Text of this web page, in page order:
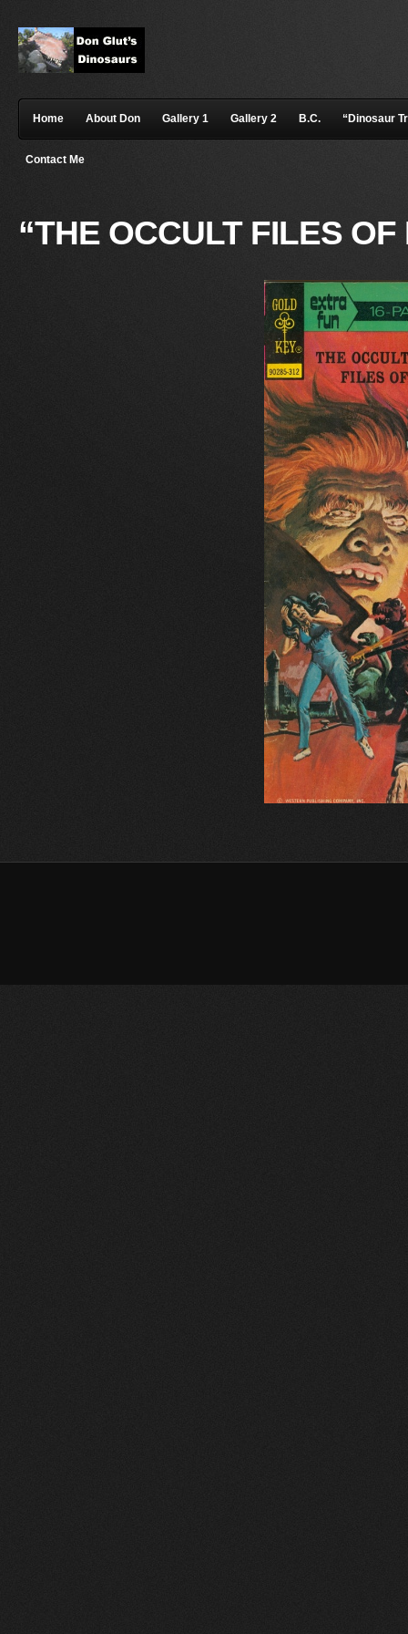
Home About Don Gallery 1 Gallery 2 B.C. “Dinosaur
Contact Me
“THE OCCULT FILES